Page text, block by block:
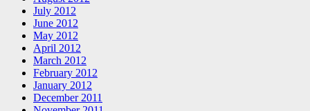
July 2012
June 2012
May 2012
April 2012
March 2012
February 2012
January 2012
December 2011